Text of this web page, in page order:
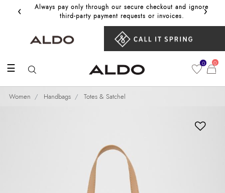
‹
Always pay only through our secure checkout and ignore
third‑party payment requests or invoices.
Get
›
☰ 0 0
Women Handbags Totes & Satchel